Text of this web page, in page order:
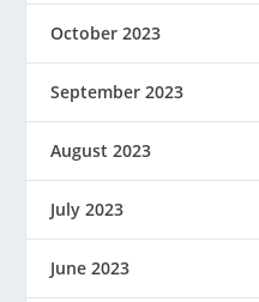
October 2023
September 2023
August 2023
July 2023
June 2023